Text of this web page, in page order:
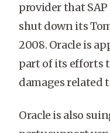
provider that SAP
shut down its
2008. Oracle is
part of its efforts
damages related
Oracle is also